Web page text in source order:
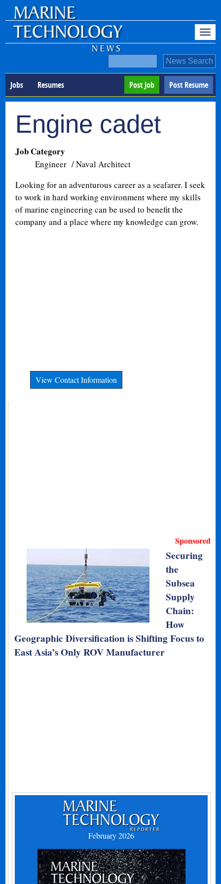
Jobs Resumes Post Resume
Post Job
Engine cadet
Job Category
Engineer / Naval Architect
Looking for an adventurous career as a seafarer. I seek
to work in hard working environment where my skills
of marine engineering can be used to benefit the
company and a place where my knowledge can grow.
View Contact Information
Sponsored
Securing
the
Subsea
Supply
Chain:
How
Geographic Diversification is Shifting Focus to
East Asia’s Only ROV Manufacturer
February 2026